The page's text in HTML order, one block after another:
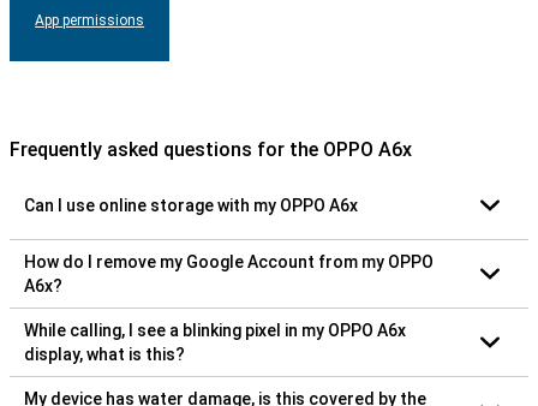
App permissions
Frequently asked questions for the OPPO A6x
Can I use online storage with my OPPO A6x
How do I remove my Google Account from my OPPO
A6x?
While calling, I see a blinking pixel in my OPPO A6x
display, what is this?
My device has water damage, is this covered by the